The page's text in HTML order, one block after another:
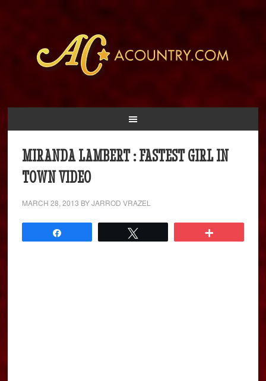
MIRANDA LAMBERT : FASTEST GIRL IN
TOWN VIDEO
MARCH 28, 2013 BYJARROD VRAZEL